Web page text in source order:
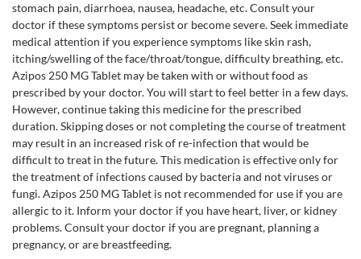
stomach pain, diarrhoea, nausea, headache, etc. Consult your
doctor if these symptoms persist or become severe. Seek immediate
medical attention if you experience symptoms like skin rash,
itching/swelling of the face/throat/tongue, difficulty breathing, etc.
Azipos 250 MG Tablet may be taken with or without food as
prescribed by your doctor. You will start to feel better in a few days.
However, continue taking this medicine for the prescribed
duration. Skipping doses or not completing the course of treatment
may result in an increased risk of re-infection that would be
difficult to treat in the future. This medication is effective only for
the treatment of infections caused by bacteria and not viruses or
fungi. Azipos 250 MG Tablet is not recommended for use if you are
allergic to it. Inform your doctor if you have heart, liver, or kidney
problems. Consult your doctor if you are pregnant, planning a
pregnancy, or are breastfeeding.